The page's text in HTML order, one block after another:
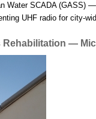
Water SCADA (GASS) —
UHF radio for city-
Rehabilitation —